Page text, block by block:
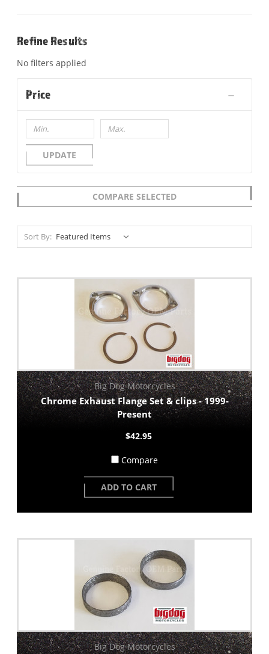
Refine Results
No filters applied
Price
UPDATE
COMPARE SELECTED
Sort By:
Big Dog Motorcycles
Chrome Exhaust Flange Set & clips - 1999-
Present
$42.95
Compare
ADD TO CART
Big Dog Motorcycles